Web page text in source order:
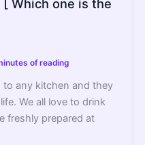
Which one is the
of reading
to any kitchen and they
We all love to drink
freshly prepared at